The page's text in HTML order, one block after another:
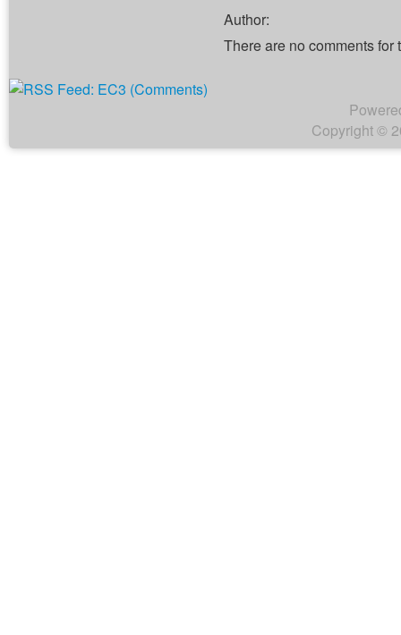
Author:
There are no comments for
Copyright ©